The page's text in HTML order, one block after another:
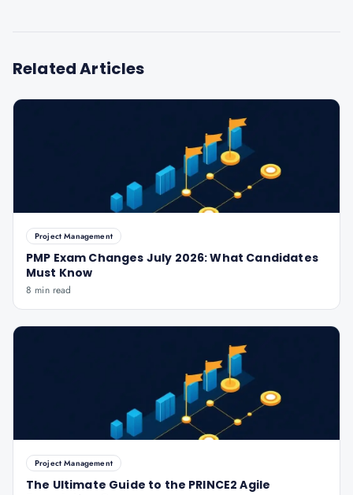
Related Articles
Project Management
PMP Exam Changes July 2026: What Candidates
Must Know
8 min read
Project Management
The Ultimate Guide to the PRINCE2 Agile